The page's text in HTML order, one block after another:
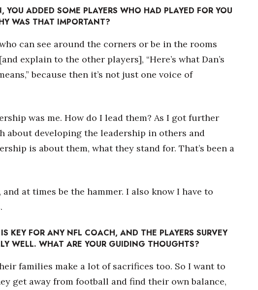
ADDED SOME PLAYERS WHO HAD PLAYED FOR YOU
WAS THAT IMPORTANT?
can see around the corners or be in the rooms
explain to the other players], “Here’s what Dan’s
because then it’s not just one voice of
was me. How do I lead them? As I got further
about developing the leadership in others and
is about them, what they stand for. That’s been a
at times be the hammer. I also know I have to
KEY FOR ANY NFL COACH, AND THE PLAYERS SURVEY
WELL. WHAT ARE YOUR GUIDING THOUGHTS?
families make a lot of sacrifices too. So I want to
get away from football and find their own balance,